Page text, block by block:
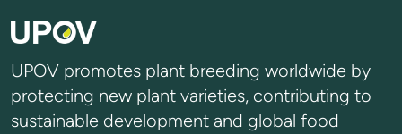
UPOV promotes plant breeding worldwide by
protecting new plant varieties, contributing to
sustainable development and global food